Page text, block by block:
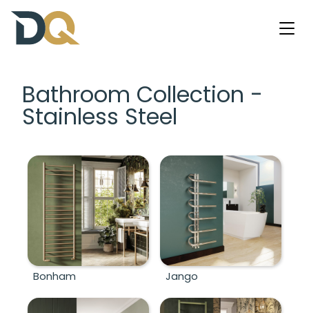
Bathroom Collection -
Stainless Steel
Bonham Jango